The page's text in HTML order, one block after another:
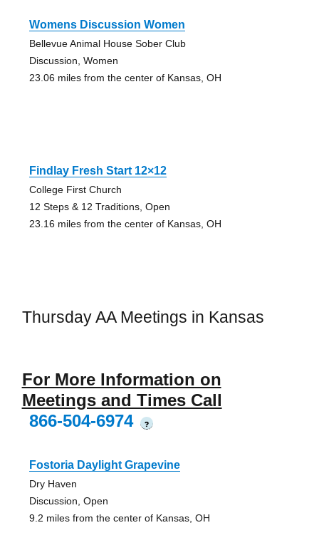
Womens Discussion Women
Bellevue Animal House Sober Club
Discussion, Women
23.06 miles from the center of Kansas, OH
Findlay Fresh Start 12×12
College First Church
12 Steps & 12 Traditions, Open
23.16 miles from the center of Kansas, OH
Thursday AA Meetings in Kansas
For More Information on
Meetings and Times Call
866-504-6974
?
Fostoria Daylight Grapevine
Dry Haven
Discussion, Open
9.2 miles from the center of Kansas, OH